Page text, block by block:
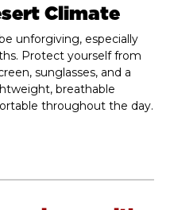
Climate
unforgiving, especially
Protect yourself from
sunglasses, and a
breathable
throughout the day.